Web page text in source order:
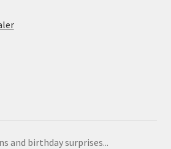
and birthday surprises...